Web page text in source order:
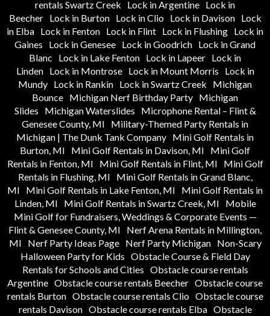
rentals Swartz Creek Lock in Argentine Lock in
Beecher
Lock in Burton Lock in Clio Lock in Davison
Lock
in Elba Lock in Fenton Lock in Flint Lock in Flushing Lock in
Gaines
Lock in Genesee Lock in Goodrich Lock in Grand
Blanc
Lock in Lake Fenton Lock in Lapeer Lock in
Linden
Lock in Montrose Lock in Mount Morris
Lock in
Mundy Lock in Rankin Lock in Swartz Creek
Michigan
Bounce Michigan Nerf Birthday Party Michigan
Slides
Michigan Waterslides
Microphone Rental – Flint &
Genesee County, MI
Military-Themed Party Rentals in
Michigan | The Dunk Tank Company Mini Golf Rentals in
Burton, MI
Mini Golf Rentals in Davison, MI
Mini Golf
Rentals in Fenton, MI
Mini Golf Rentals in Flint, MI
Mini Golf
Rentals in Flushing, MI
Mini Golf Rentals in Grand Blanc,
MI
Mini Golf Rentals in Lake Fenton, MI
Mini Golf Rentals in
Linden, MI
Mini Golf Rentals in Swartz Creek, MI
Mobile
Mini Golf for Fundraisers, Weddings & Corporate Events —
Flint & Genesee County, MI
Nerf Arena Rentals in Millington,
MI
Nerf Party Ideas Page Nerf Party Michigan
Non-Scary
Halloween Party for Kids Obstacle Course & Field Day
Rentals for Schools and Cities Obstacle course rentals
Argentine Obstacle course rentals Beecher Obstacle course
rentals Burton Obstacle course rentals Clio Obstacle course
rentals Davison Obstacle course rentals Elba Obstacle